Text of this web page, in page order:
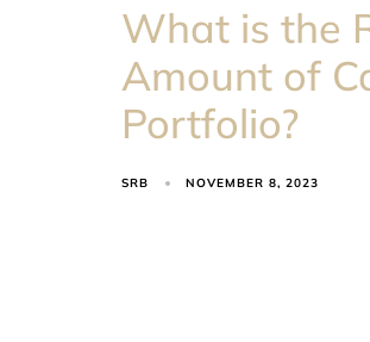
What is the
Amount of
Portfolio?
SRB NOVEMBER 8, 2023